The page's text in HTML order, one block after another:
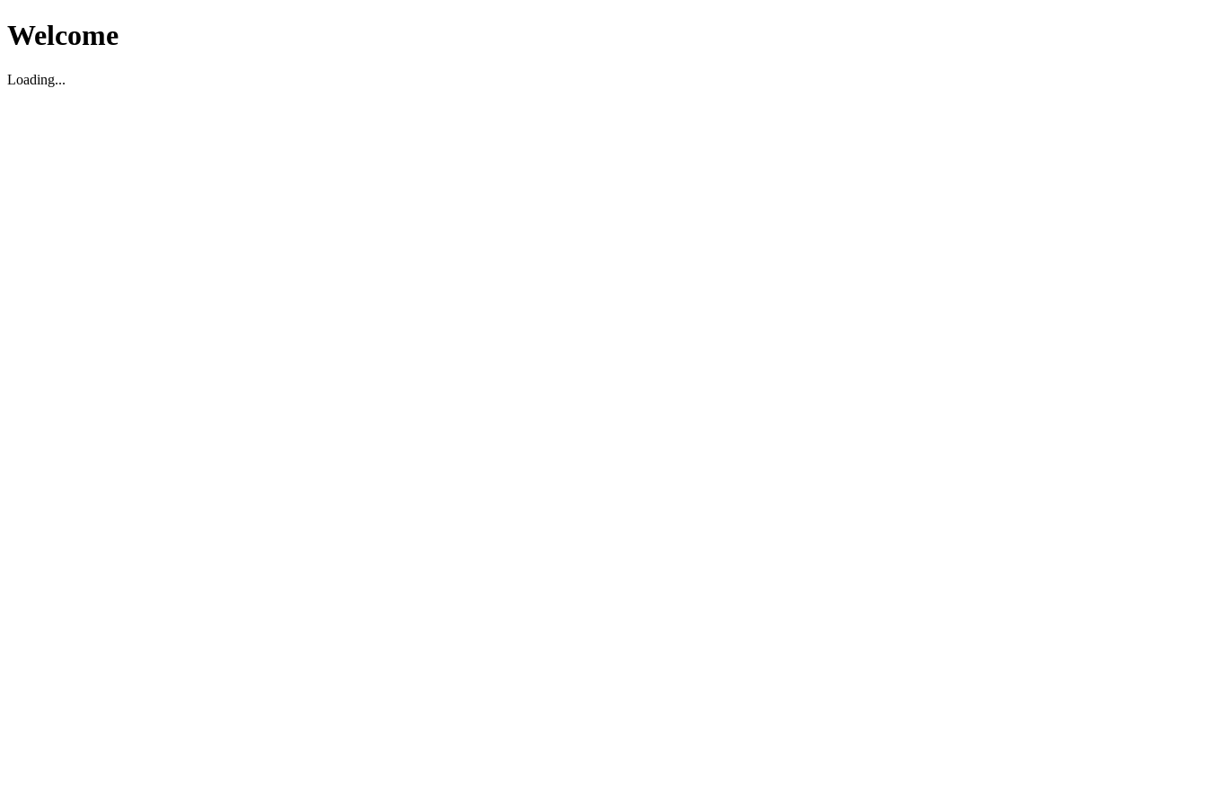
Welcome
Loading...